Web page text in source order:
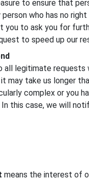
to ensure that
who has no
you to ask you for
to speed up our
all legitimate requests
may take us longer
complex or you
this case, we will
means the interest of